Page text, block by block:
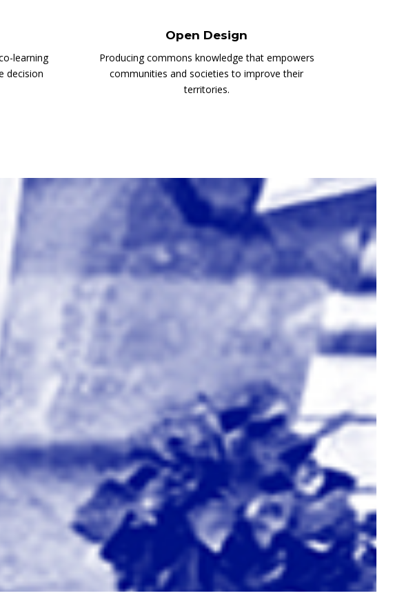
learning
decision
Open Design
Producing commons knowledge that empowers
communities and societies to improve their
territories.